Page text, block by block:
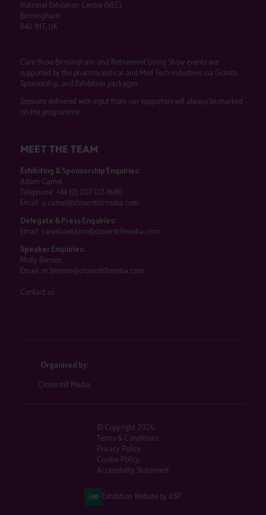
National Exhibition Centre (NEC)
Birmingham
B40 1NT, UK
Care Show Birmingham and Retirement Living Show events are
supported by the pharmaceutical and Med Tech industries via Grants,
Sponsorship, and Exhibition packages.
Sessions delivered with input from our supporters will always be marked
on the programme.
MEET THE TEAM
Exhibiting & Sponsorship Enquiries:
Adam Camel
Telephone: +44 (0) 207 013 4680
Email: a.camel@closerstillmedia.com
Delegate & Press Enquiries:
Email: careshowteam@closerstillmedia.com
Speaker Enquiries:
Molly Benson
Email: m.benson@closerstillmedia.com
Contact us
Organised by:
Closerstill Media
© Copyright 2026
Terms & Conditions
Privacy Policy
Cookie Policy
Accessibility Statement
Exhibition Website by ASP